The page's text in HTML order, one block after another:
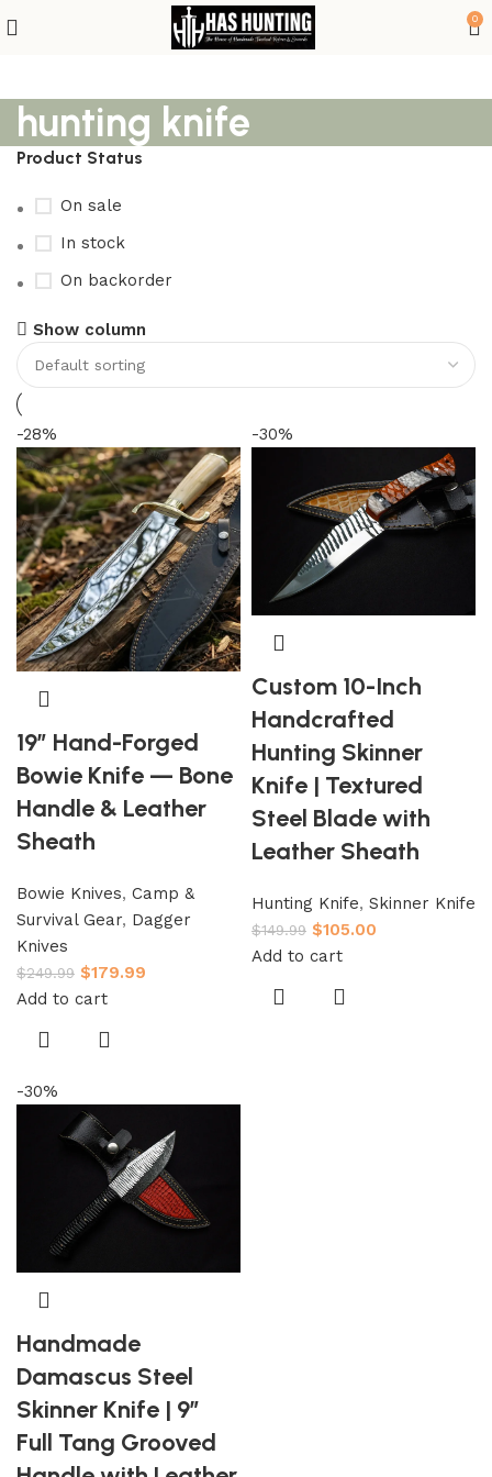
0
hunting knife
Product Status
On sale
In stock
On backorder
Show column
-28%
19″ Hand-Forged
Bowie Knife — Bone
Handle & Leather
Sheath
Bowie Knives, Camp &
Survival Gear, Dagger
Knives
$249.99 $179.99
Add to cart
-30%
Custom 10-Inch
Handcrafted
Hunting Skinner
Knife | Textured
Steel Blade with
Leather Sheath
Hunting Knife, Skinner Knife
$149.99 $105.00
Add to cart
-30%
Handmade
Damascus Steel
Skinner Knife | 9″
Full Tang Grooved